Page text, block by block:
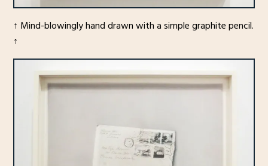
↑ Mind-blowingly hand drawn with a simple graphite pencil.
↑